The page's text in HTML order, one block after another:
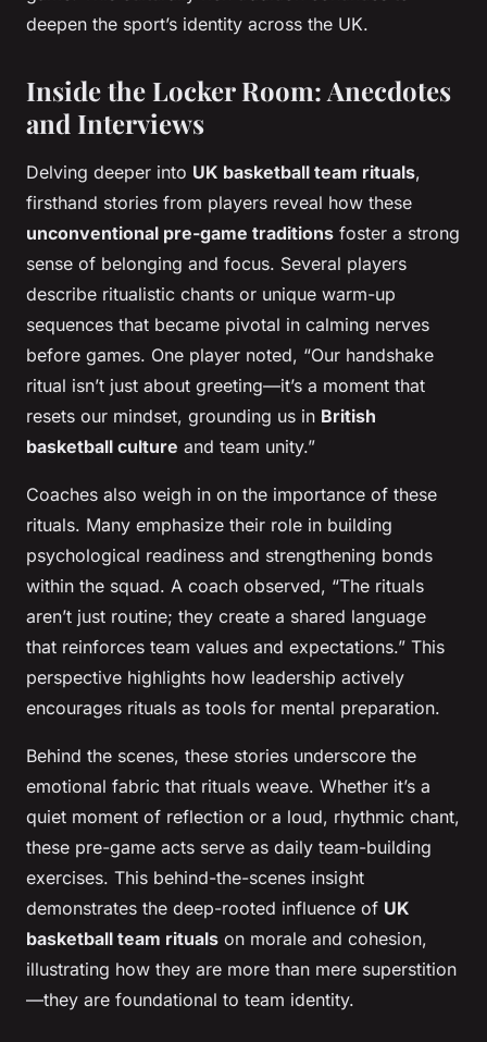
deepen the sport’s identity across the UK.
Inside the Locker Room: Anecdotes
and Interviews
Delving deeper into UK basketball team rituals,
firsthand stories from players reveal how these
unconventional pre-game traditions foster a strong
sense of belonging and focus. Several players
describe ritualistic chants or unique warm-up
sequences that became pivotal in calming nerves
before games. One player noted, “Our handshake
ritual isn’t just about greeting—it’s a moment that
resets our mindset, grounding us in British
basketball culture and team unity.”
Coaches also weigh in on the importance of these
rituals. Many emphasize their role in building
psychological readiness and strengthening bonds
within the squad. A coach observed, “The rituals
aren’t just routine; they create a shared language
that reinforces team values and expectations.” This
perspective highlights how leadership actively
encourages rituals as tools for mental preparation.
Behind the scenes, these stories underscore the
emotional fabric that rituals weave. Whether it’s a
quiet moment of reflection or a loud, rhythmic chant,
these pre-game acts serve as daily team-building
exercises. This behind-the-scenes insight
demonstrates the deep-rooted influence of UK
basketball team rituals on morale and cohesion,
illustrating how they are more than mere superstition
—they are foundational to team identity.